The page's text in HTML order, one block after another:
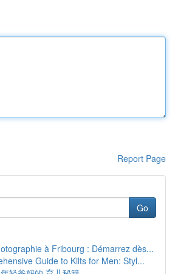
Report Page
Go
à Fribourg : Démarrez dès...
Guide to Kilts for Men: Styl...